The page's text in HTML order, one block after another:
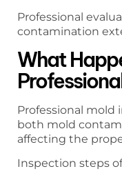
Professional
contamination
What
Professional
both mold
affecting the
Inspection steps